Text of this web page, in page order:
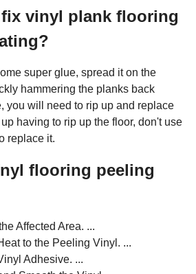
vinyl plank flooring
super glue, spread it on the
hammering the planks back
you will need to rip up and replace
having to rip up the floor, don't use
replace it.
flooring peeling
Affected Area. ...
to the Peeling Vinyl. ...
Adhesive. ...